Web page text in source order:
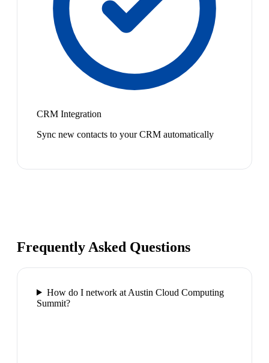
CRM Integration
Sync new contacts to your CRM automatically
Frequently Asked Questions
How do I network at Austin Cloud Computing
Summit?